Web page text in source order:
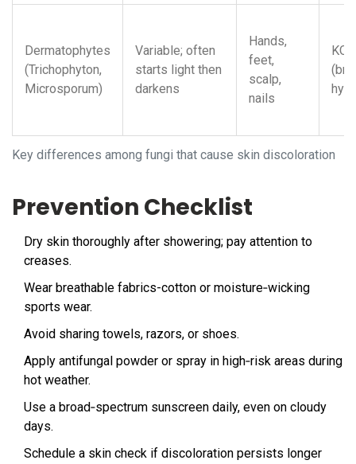
Key differences among fungi that cause skin discoloration
Dermatophytes
(Trichophyton,
Microsporum)
Variable; often
starts light then
darkens
Hands,
feet,
scalp,
nails
Prevention Checklist
Dry skin thoroughly after showering; pay attention to
creases.
Wear breathable fabrics-cotton or moisture‑wicking
sports wear.
Avoid sharing towels, razors, or shoes.
Apply antifungal powder or spray in high‑risk areas during
hot weather.
Use a broad‑spectrum sunscreen daily, even on cloudy
days.
Schedule a skin check if discoloration persists longer